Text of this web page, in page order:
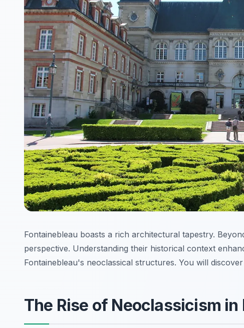
Fontainebleau boasts a rich architectural tapestry.
perspective. Understanding their historical context
Fontainebleau's neoclassical structures. You will
The Rise of Neoclassicism in